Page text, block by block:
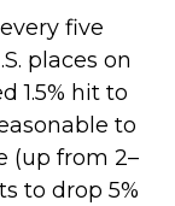
five
places on
1.5% hit to
to
(up from 2–
to drop 5%